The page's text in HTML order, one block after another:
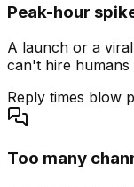
Peak-hour
A launch or a
can't hire humans
Reply times blow
Too many